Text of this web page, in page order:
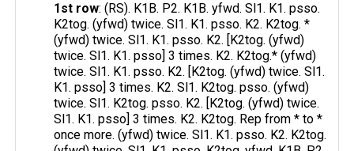
1st row: (RS). K1B. P2. K1B. yfwd. Sl1. K1. psso.
K2tog. (yfwd) twice. Sl1. K1. psso. K2. K2tog. *
(yfwd) twice. Sl1. K1. psso. K2. [K2tog. (yfwd)
twice. Sl1. K1. psso] 3 times. K2. K2tog.* (yfwd)
twice. Sl1. K1. psso. K2. [K2tog. (yfwd) twice. Sl1.
K1. psso] 3 times. K2. Sl1. K2tog. psso. (yfwd)
twice. Sl1. K2tog. psso. K2. [K2tog. (yfwd) twice.
Sl1. K1. psso] 3 times. K2. K2tog. Rep from * to *
once more. (yfwd) twice. Sl1. K1. psso. K2. K2tog.